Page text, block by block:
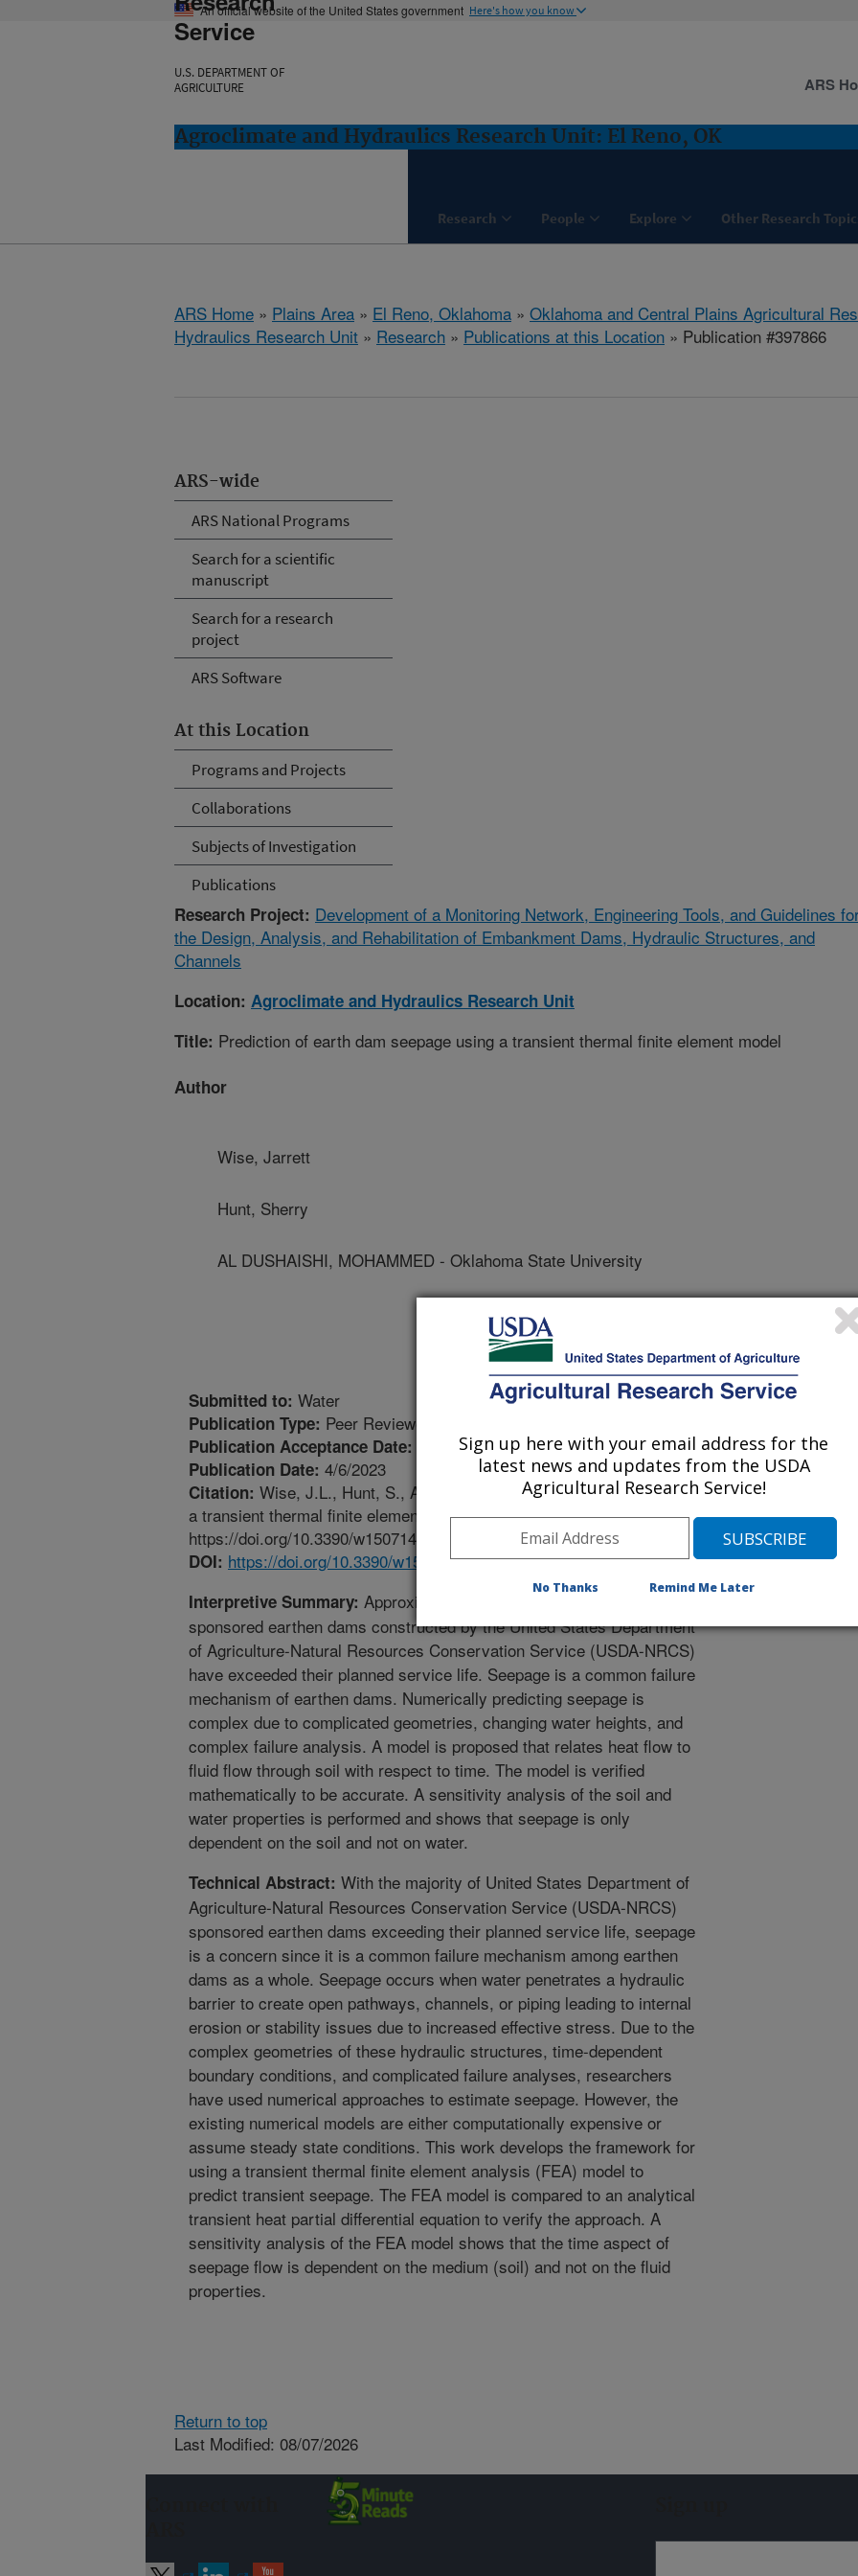
An official website of the United States government Here's how you know
Service
U.S. DEPARTMENT OF
AGRICULTURE
Agroclimate and Hydraulics Research Unit: El Reno, OK
Research People Explore Other Research
ARS
ARS Home » Plains Area » El Reno, Oklahoma » Oklahoma and Central Plains Agricultural
Hydraulics Research Unit » Research » Publications at this Location » Publication #397866
ARS-wide
ARS National Programs
Search for a scientific
manuscript
Search for a research
project
ARS Software
At this Location
Programs and Projects
Collaborations
Subjects of Investigation
Publications
Research Project: Development of a Monitoring Network, Engineering Tools, and Guidelines
the Design, Analysis, and Rehabilitation of Embankment Dams, Hydraulic Structures, and
Channels
Location: Agroclimate and Hydraulics Research Unit
Title: Prediction of earth dam seepage using a transient thermal finite element model
Author
Wise, Jarrett
Hunt, Sherry
AL DUSHAISHI, MOHAMMED - Oklahoma State University
Submitted to: Water
Publication Type: Peer Reviewed Journal
Publication Acceptance Date: 4/3/2023
Publication Date: 4/6/2023
Citation: Wise, J.L., Hunt, S., Al Dushaishi, M. 2023. Prediction of earth dam seepage using
a transient thermal finite element model. Water. 15(7). Article 1423.
https://doi.org/10.3390/w15071423.
DOI: https://doi.org/10.3390/w15071423
Interpretive Summary: Approximately sixty percent of federally
sponsored earthen dams constructed by the United States Department
of Agriculture-Natural Resources Conservation Service (USDA-NRCS)
have exceeded their planned service life. Seepage is a common failure
mechanism of earthen dams. Numerically predicting seepage is
complex due to complicated geometries, changing water heights, and
complex failure analysis. A model is proposed that relates heat flow to
fluid flow through soil with respect to time. The model is verified
mathematically to be accurate. A sensitivity analysis of the soil and
water properties is performed and shows that seepage is only
dependent on the soil and not on water.
Technical Abstract: With the majority of United States Department of
Agriculture-Natural Resources Conservation Service (USDA-NRCS)
sponsored earthen dams exceeding their planned service life, seepage
is a concern since it is a common failure mechanism among earthen
dams as a whole. Seepage occurs when water penetrates a hydraulic
barrier to create open pathways, channels, or piping leading to internal
erosion or stability issues due to increased effective stress. Due to the
complex geometries of these hydraulic structures, time-dependent
boundary conditions, and complicated failure analyses, researchers
have used numerical approaches to estimate seepage. However, the
existing numerical models are either computationally expensive or
assume steady state conditions. This work develops the framework for
using a transient thermal finite element analysis (FEA) model to
predict transient seepage. The FEA model is compared to an analytical
transient heat partial differential equation to verify the approach. A
sensitivity analysis of the FEA model shows that the time aspect of
seepage flow is dependent on the medium (soil) and not on the fluid
properties.
Return to top
Last Modified: 08/07/2026
Sign up here with your email address for the
latest news and updates from the USDA
Agricultural Research Service!
No Thanks Remind Me Later